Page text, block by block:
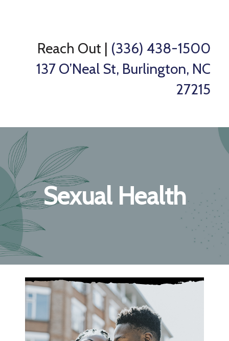
Reach Out | (336) 438-1500
137 O’Neal St, Burlington, NC
27215
Sexual Health